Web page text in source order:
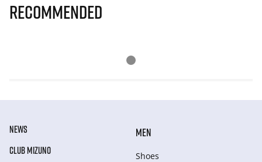
Recommended
NEWS
CLUB MIZUNO
MEN
Shoes